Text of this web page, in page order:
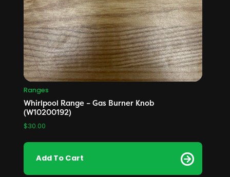
Ranges
Whirlpool Range – Gas Burner Knob
(W10200192)
$30.00
Add To Cart